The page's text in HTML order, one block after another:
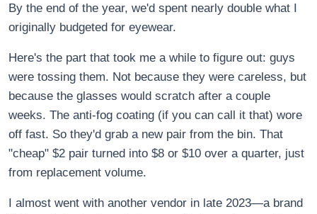
By the end of the year, we'd spent nearly double what I
originally budgeted for eyewear.
Here's the part that took me a while to figure out: guys
were tossing them. Not because they were careless, but
because the glasses would scratch after a couple
weeks. The anti-fog coating (if you can call it that) wore
off fast. So they'd grab a new pair from the bin. That
"cheap" $2 pair turned into $8 or $10 over a quarter, just
from replacement volume.
I almost went with another vendor in late 2023—a brand